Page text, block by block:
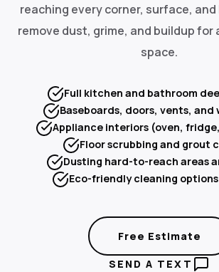
reaching every corner, surface,
remove dust, grime, and buildup for
space.
Full kitchen and bathroom
Baseboards, doors, vents, and
Appliance interiors (oven,
Floor scrubbing and grout
Dusting hard-to-reach areas
Eco-friendly cleaning
Free Estimate
SEND A TEXT